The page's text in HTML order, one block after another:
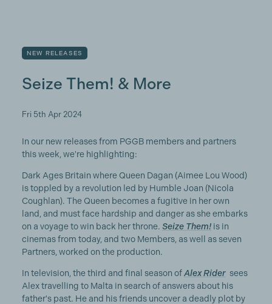
NEW RELEASES
Seize Them! & More
Fri 5th Apr 2024
In our new releases from PGGB members and partners
this week, we're highlighting:
Dark Ages Britain where Queen Dagan (Aimee Lou Wood)
is toppled by a revolution led by Humble Joan (Nicola
Coughlan). The Queen becomes a fugitive in her own
land, and must face hardship and danger as she embarks
on a voyage to win back her throne. Seize Them!is in
cinemas from today, and two Members, as well as seven
Partners, worked on the production.
In television, the third and final season ofAlex Ridersees
Alex travelling to Malta in search of answers about his
father's past. He and his friends uncover a deadly plot by